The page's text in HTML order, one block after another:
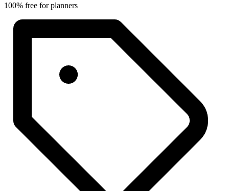
100% free for planners